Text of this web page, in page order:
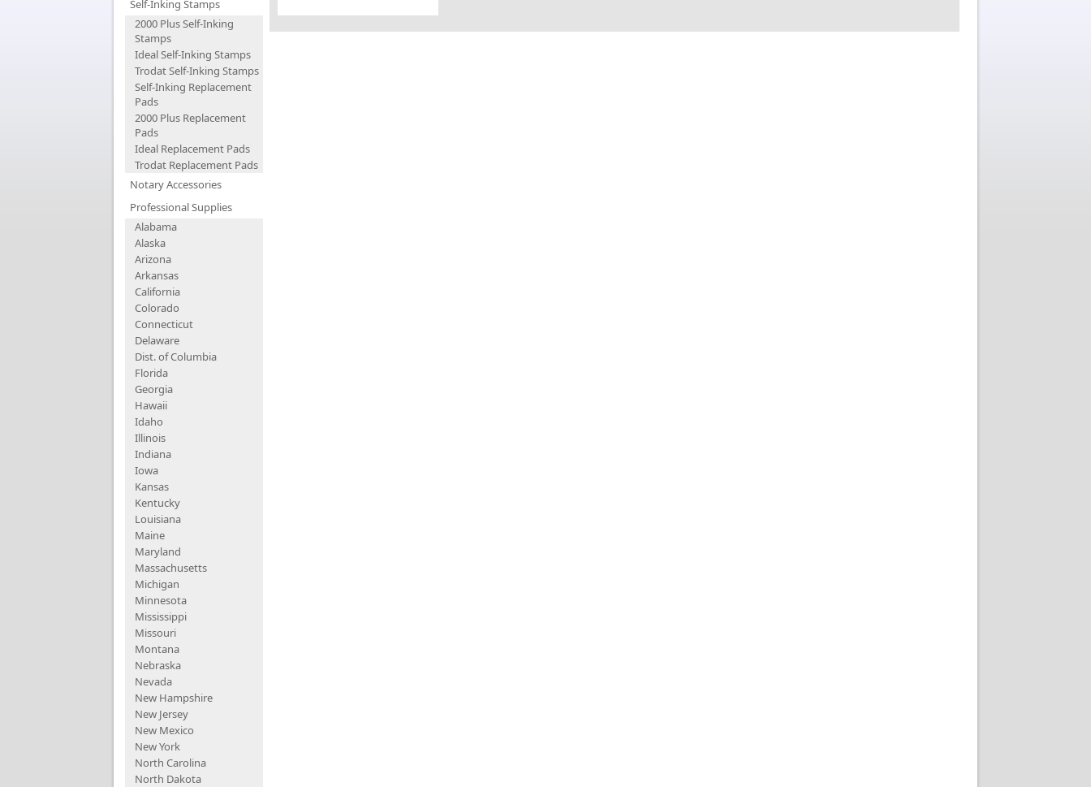
Self-Inking Stamps
2000 Plus Self-Inking
Stamps
Ideal Self-Inking Stamps
Trodat Self-Inking Stamps
Self-Inking Replacement
Pads
2000 Plus Replacement
Pads
Ideal Replacement Pads
Trodat Replacement Pads
Notary Accessories
Professional Supplies
Alabama
Alaska
Arizona
Arkansas
California
Colorado
Connecticut
Delaware
Dist. of Columbia
Florida
Georgia
Hawaii
Idaho
Illinois
Indiana
Iowa
Kansas
Kentucky
Louisiana
Maine
Maryland
Massachusetts
Michigan
Minnesota
Mississippi
Missouri
Montana
Nebraska
Nevada
New Hampshire
New Jersey
New Mexico
New York
North Carolina
North Dakota